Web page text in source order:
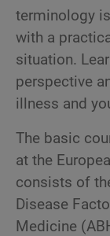
terminology
with a
situation.
perspective
illness and
The basic
at the
consists of
Disease
Medicine